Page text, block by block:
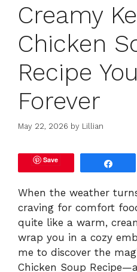
Creamy
Chicken
Recipe
Forever
May 22, 2026 by Lillian
Save
When the weather
craving for comfort
quite like a warm,
wrap you in a cozy
me to discover the
Chicken Soup